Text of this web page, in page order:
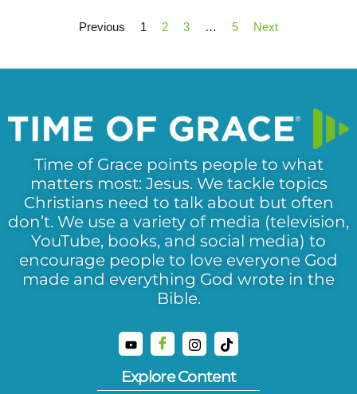
Previous 1 2 3 … 5 Next
Time of Grace points people to what
matters most: Jesus. We tackle topics
Christians need to talk about but often
don’t. We use a variety of media (television,
YouTube, books, and social media) to
encourage people to love everyone God
made and everything God wrote in the
Bible.
Explore Content